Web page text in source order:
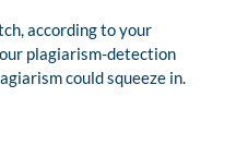
according to your
plagiarism-detection
could squeeze in.